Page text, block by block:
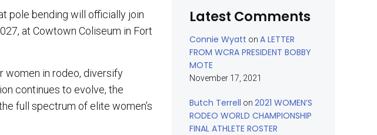
pole bending will officially join
at Cowtown Coliseum in Fort
women in rodeo, diversify
continues to evolve, the
full spectrum of elite women’s
Latest Comments
Connie Wyatt on A LETTER
FROM WCRA PRESIDENT BOBBY
MOTE
November 17, 2021
Butch Terrell on 2021 WOMEN’S
RODEO WORLD CHAMPIONSHIP
FINAL ATHLETE ROSTER